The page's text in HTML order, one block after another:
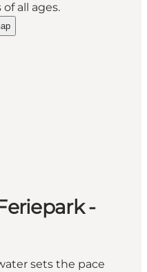
all ages.
Pool on_map
-
sets the pace